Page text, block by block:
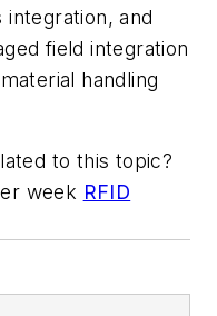
integration, and
field integration
handling
to this topic?
week RFID